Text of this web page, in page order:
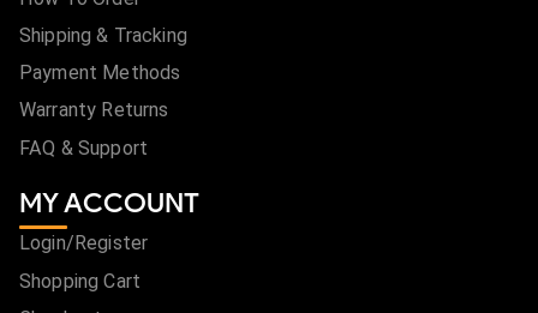
Shipping & Tracking
Payment Methods
Warranty Returns
FAQ & Support
MY ACCOUNT
Login/Register
Shopping Cart